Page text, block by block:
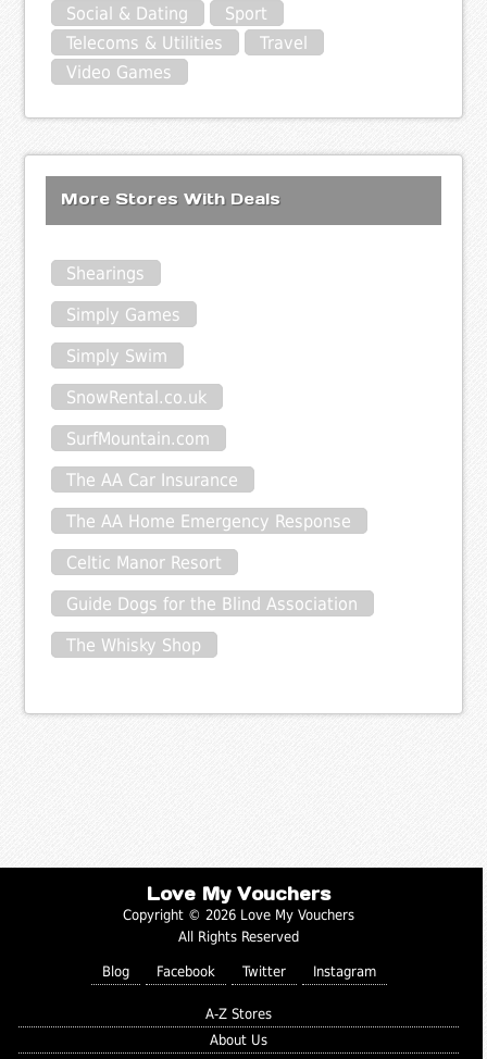
Social & Dating
Sport
Telecoms & Utilities
Travel
Video Games
More Stores With Deals
Shearings
Simply Games
Simply Swim
SnowRental.co.uk
SurfMountain.com
The AA Car Insurance
The AA Home Emergency Response
Celtic Manor Resort
Guide Dogs for the Blind Association
The Whisky Shop
Love My Vouchers
Copyright © 2026 Love My Vouchers
All Rights Reserved
Blog Facebook Twitter Instagram
A-Z Stores
About Us